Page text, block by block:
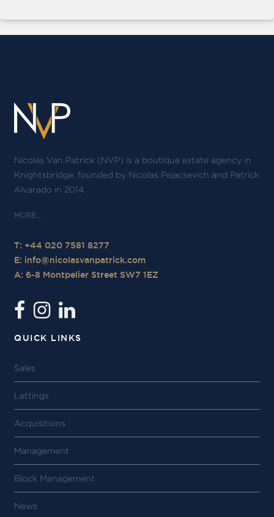
Nicolas Van Patrick (NVP) is a boutique estate agency in
Knightsbridge, founded by Nicolas Pejacsevich and Patrick
Alvarado in 2014.
T: +44 020 7581 8277
E: info@nicolasvanpatrick.com
A: 6-8 Montpelier Street SW7 1EZ
QUICK LINKS
Sales
Lettings
Acquisitions
Management
Block Management
News